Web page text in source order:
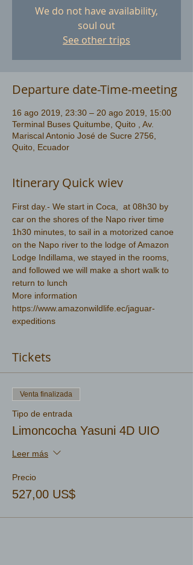
We do not have availability,
soul out
See other trips
Departure date-Time-meeting
16 ago 2019, 23:30 – 20 ago 2019, 15:00
Terminal Buses Quitumbe, Quito , Av.
Mariscal Antonio José de Sucre 2756,
Quito, Ecuador
Itinerary Quick wiev
First day.- We start in Coca,  at 08h30 by
car on the shores of the Napo river time
1h30 minutes, to sail in a motorized canoe
on the Napo river to the lodge of Amazon
Lodge Indillama, we stayed in the rooms,
and followed we will make a short walk to
return to lunch
More information
https://www.amazonwildlife.ec/jaguar-
expeditions
Tickets
Venta finalizada
Tipo de entrada
Limoncocha Yasuni 4D UIO
Leer más
Precio
527,00 US$